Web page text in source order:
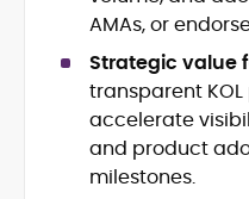
Adewale Olarinde is
crypto journalist
with over five years
blockchain
and the evolving
At CryptoManiaks,
data-backed
complex market
AMAs, or
Strategic value
transparent
accelerate
and product
milestones.